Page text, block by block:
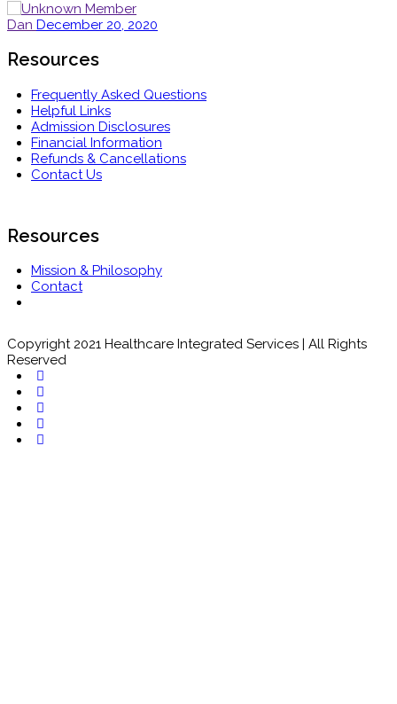
Dan December 20, 2020
Resources
Frequently Asked Questions
Helpful Links
Admission Disclosures
Financial Information
Refunds & Cancellations
Contact Us
Resources
Mission & Philosophy
Contact
Copyright 2021 Healthcare Integrated Services | All Rights
Reserved